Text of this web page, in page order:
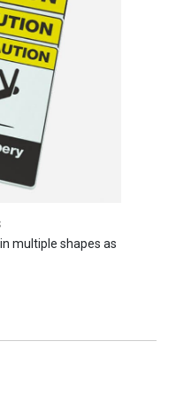
multiple shapes as